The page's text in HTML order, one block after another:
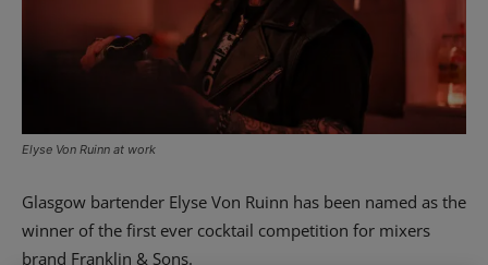
Elyse Von Ruinn at work
Glasgow bartender Elyse Von Ruinn has been named as the
winner of the first ever cocktail competition for mixers
brand Franklin & Sons.